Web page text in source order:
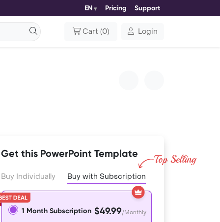
EN Pricing Support
Cart (0) Login
Get this PowerPoint Template
Buy Individually Buy with Subscription
1 Month Subscription $49.99/Monthly